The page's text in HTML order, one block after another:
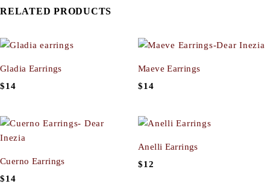
RELATED PRODUCTS
Gladia Earrings
$14
Maeve Earrings
$14
Cuerno Earrings
$14
Anelli Earrings
$12